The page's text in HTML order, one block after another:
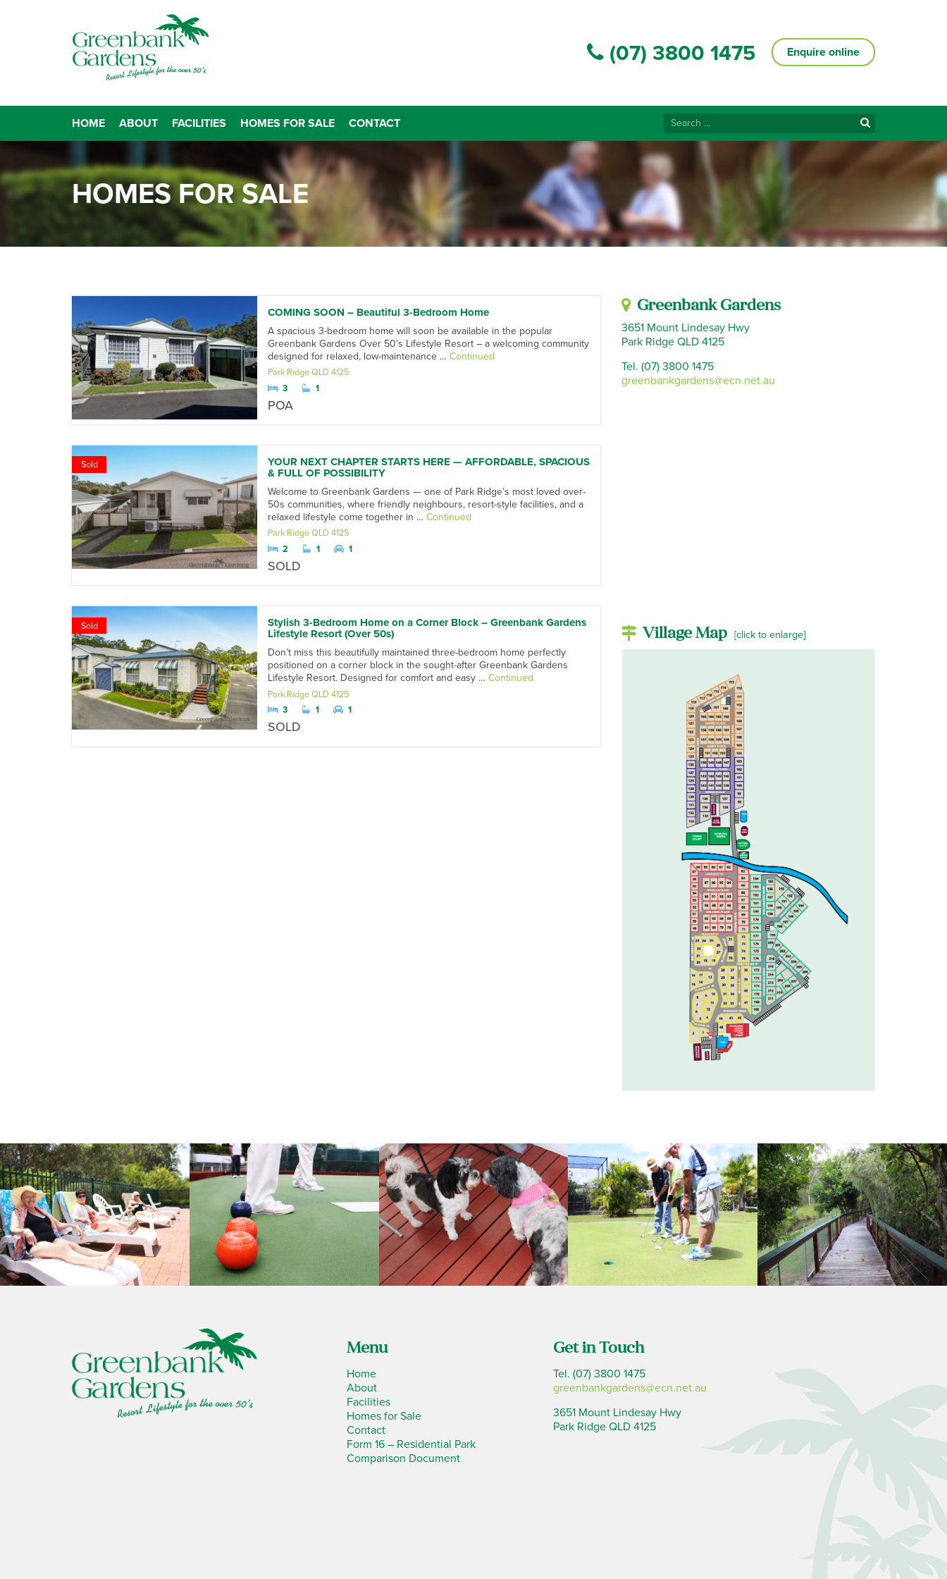
(07) 3800 1475 Enquire online
Search
for:
HOME ABOUT FACILITIES HOMES FOR SALE CONTACT
HOMES FOR SALE
COMING SOON – Beautiful 3-Bedroom Home
A spacious 3-bedroom home will soon be available in the popular
Greenbank Gardens Over 50’s Lifestyle Resort – a welcoming community
designed for relaxed, low-maintenance … Continued
Park Ridge QLD 4125
3
1
POA
Sold
YOUR NEXT CHAPTER STARTS HERE — AFFORDABLE, SPACIOUS
& FULL OF POSSIBILITY
Welcome to Greenbank Gardens — one of Park Ridge’s most loved over-
50s communities, where friendly neighbours, resort-style facilities, and a
relaxed lifestyle come together in … Continued
Park Ridge QLD 4125
2
1 1
SOLD
Sold
Stylish 3-Bedroom Home on a Corner Block – Greenbank Gardens
Lifestyle Resort (Over 50s)
Don’t miss this beautifully maintained three-bedroom home perfectly
positioned on a corner block in the sought-after Greenbank Gardens
Lifestyle Resort. Designed for comfort and easy … Continued
Park Ridge QLD 4125
3
1 1
SOLD
Greenbank Gardens
3651 Mount Lindesay Hwy
Park Ridge QLD 4125
Tel. (07) 3800 1475
greenbankgardens@ecn.net.au
Village Map [click to enlarge]
Menu
Home
About
Facilities
Homes for Sale
Contact
Form 16 – Residential Park
Comparison Document
Get in Touch
Tel. (07) 3800 1475
greenbankgardens@ecn.net.au
3651 Mount Lindesay Hwy
Park Ridge QLD 4125